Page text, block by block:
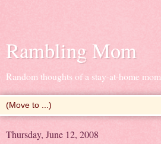
Rambling Mom
Random thoughts of a stay-at-home mom
Thursday, June 12, 2008